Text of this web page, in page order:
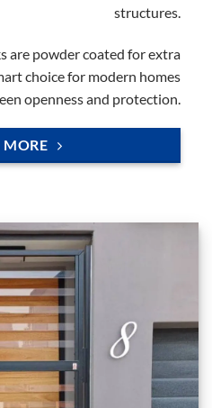
structures.
are powder coated for extra
choice for modern homes
openness and protection.
MORE